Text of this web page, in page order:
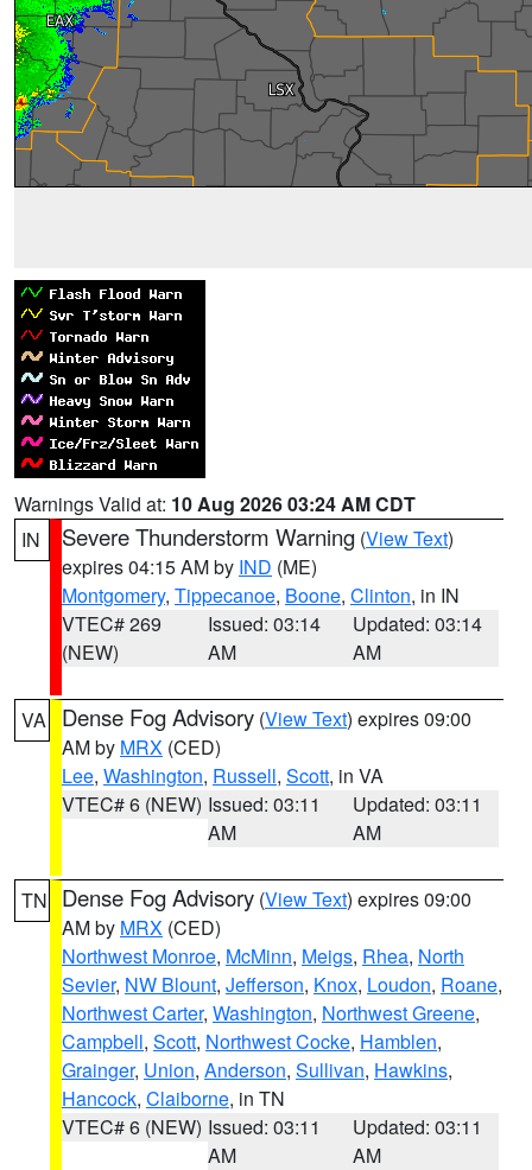
Warnings Valid at: 10 Aug 2026 03:24 AM CDT
IN
Severe Thunderstorm Warning (View Text)
expires 04:15 AM by IND (ME)
Montgomery, Tippecanoe, Boone, Clinton, in IN
VTEC# 269
(NEW)
Issued: 03:14
AM
Updated: 03:14
AM
VA Dense Fog Advisory (View Text) expires 09:00
AM by MRX (CED)
Lee, Washington, Russell, Scott, in VA
VTEC# 6 (NEW) Issued: 03:11
AM
Updated: 03:11
AM
TN Dense Fog Advisory (View Text) expires 09:00
AM by MRX (CED)
Northwest Monroe, McMinn, Meigs, Rhea, North
Sevier, NW Blount, Jefferson, Knox, Loudon, Roane,
Northwest Carter, Washington, Northwest Greene,
Campbell, Scott, Northwest Cocke, Hamblen,
Grainger, Union, Anderson, Sullivan, Hawkins,
Hancock, Claiborne, in TN
VTEC# 6 (NEW) Issued: 03:11
AM
Updated: 03:11
AM